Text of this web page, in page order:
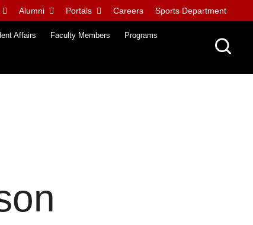
Alumni Portals Careers Sports Department
Affairs Faculty Members Programs